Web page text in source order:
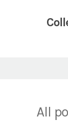
All